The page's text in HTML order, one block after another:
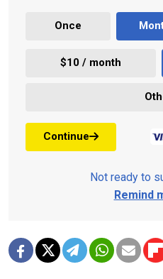
Once
$10 / month
Continue
Not ready to
Remind